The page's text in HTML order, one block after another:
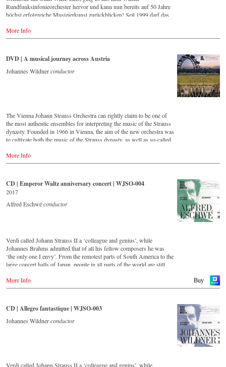
▶️Spotify
▶️Apple Music
▶️Youtube
▶️
Deezer
Rundfunksinfonieorchester hervor und kann nun bereits auf 50 Jahre
höchst erfolgreiche Musizierkunst zurückblicken! Seit 1999 darf das
seine eigene Konzertreihe im Großen Saal des Wiener Musikvereins!
Eine Ehre für jedes, vor allem aber natürlich für ein Wiener Orchester!
Jubiläumskonzert zum 50-jährigen Bestehen dieses herausragenden
Klangkörpers mit seinem ersten Chefdirigenten Alfred Eschwé im
goldenen Saal des Wiener Musikvereins.
DVD
-Amazon.de
-Amazon.co.uk
-Naxos.de
-c-Major.de
Blu-ray
-Amazon.de
- Amazon.co.uk
-Naxos.de
- - - - - - - - ASIA - - - - - - - -
DVD
-King Records (日本)
Blu-ray
-King Records (日本)
- - - - - - - - AMERICA - - - - - - - -
- Amazon.com
More Info
DVD | A musical journey across Austria
Johannes Wildnerconductor
The Vienna Johann Strauss Orchestra can rightly claim to be one of
the most authentic ensembles for interpreting the music of the Strauss
dynasty. Founded in 1966 in Vienna, the aim of the new orchestra was
to cultivate both the music of the Strauss dynasty, as well as so-called
the Musikverein Vienna is a musical journey across Austria and
includes beautiful footage of the Austrian landscape and famous
Johannes Wildner. Enjoy the magic of the music of the Strauss family
and the accompanying impressions of Austria.
Order:
DVD
-Amazon.de
-Naxos direkt
-cMajor
-JPC.de
-Naxos direkt
cMajor Shop (DE)
-JPC.de
More Info
CD | Emperor Waltz anniversary concert | WJSO-004
2017
Alfred Eschwéconductor
Verdi called Johann Strauss II a ‘colleague and genius’, while
Johannes Brahms admitted that of all his fellow composers he was
‘the only one I envy’. From the remotest parts of South America to the
large concert halls of Japan, people in all parts of the world are still
This new album – recorded by the leading Strauss ensemble with an
as full of life and genius and as up to date as ever.
This live recording was made as part of the Jubilee Concert in the
Buy
More Info
CD | Allegro fantastique | WJSO-003
Johannes Wildnerconductor
Verdi called Johann Strauss II a ‘colleague and genius’, while